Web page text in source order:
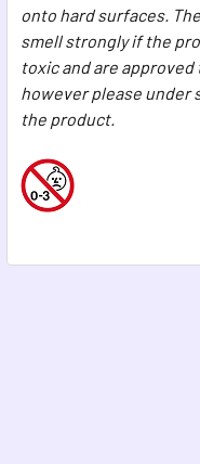
onto hard surfaces.
smell strongly if the
toxic and are
however please under
the product.